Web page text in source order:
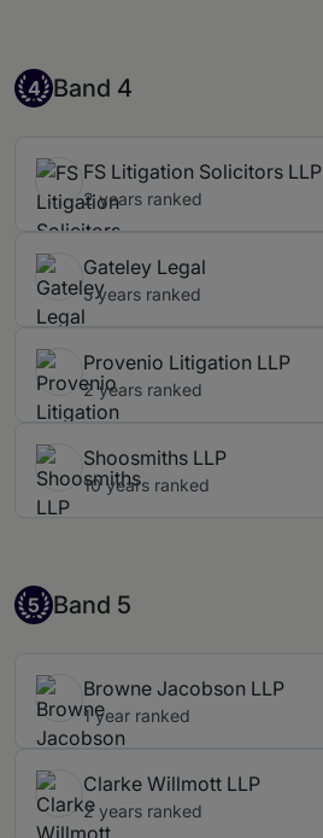
Band 4
4 Band 4
FS Litigation Solicitors LLP
2 years ranked
Gateley Legal
5 years ranked
Provenio Litigation LLP
2 years ranked
Shoosmiths LLP
10 years ranked
Band 5
5 Band 5
Browne Jacobson LLP
1 year ranked
Clarke Willmott LLP
2 years ranked